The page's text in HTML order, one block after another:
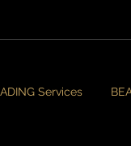
Services